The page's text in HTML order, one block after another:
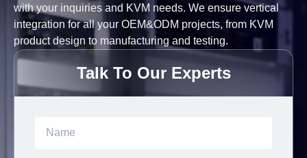
with your inquiries and KVM needs. We ensure vertical
integration for all your OEM&ODM projects, from KVM
product design to manufacturing and testing.
Talk To Our Experts